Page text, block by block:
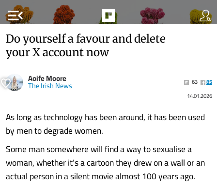
menu_open
Do yourself a favour and delete
your X account now
Aoife Moore
The Irish News 63
85
14.01.2026
As long as technology has been around, it has been used
by men to degrade women.
Some man somewhere will find a way to sexualise a
woman, whether it’s a cartoon they drew on a wall or an
actual person in a silent movie almost 100 years ago.